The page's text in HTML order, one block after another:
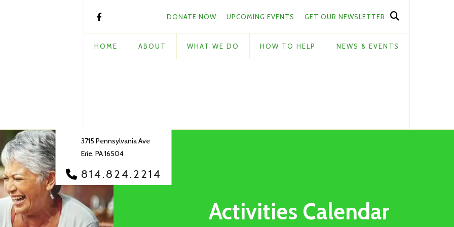
DONATE NOW UPCOMING EVENTS GET OUR NEWSLETTER
HOME ABOUT WHAT WE DO HOW TO HELP NEWS & EVENTS
3715 Pennsylvania Ave
Erie, PA 16504
814.824.2214
Activities Calendar